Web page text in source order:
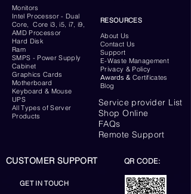
Monitors
Intel Processor - Dual
Core, Core i3, i5, i7, i9,
AMD Processor
Hard Disk
Ram
SMPS - Power Supply
Cabinet
Graphics Cards
Motherboard
Keyboard & Mouse
UPS
All Types of Server
Products
RESOURCES
About Us
Contact Us
Support
E-Waste Management
Privacy & Policy
Awards & Certificates
Blog
Service provider List
Shop Online
FAQs
Remote Support
GET IN TOUCH
CUSTOMER SUPPORT QR CODE: